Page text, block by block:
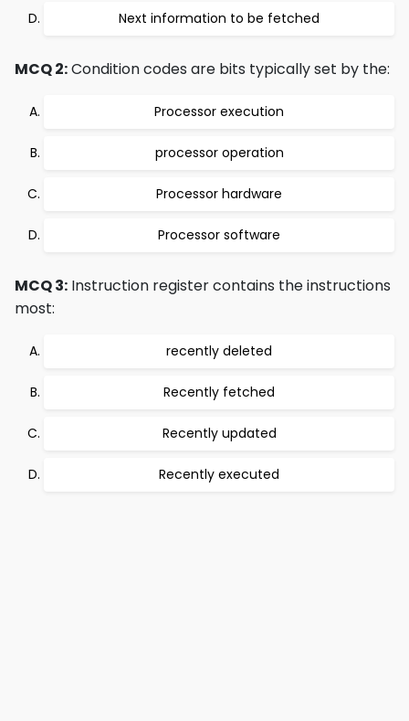
Next information to be fetched
MCQ 2:Condition codes are bits typically set by the:
Processor execution
processor operation
Processor hardware
Processor software
MCQ 3: Instruction register contains the instructions
most:
recently deleted
Recently fetched
Recently updated
Recently executed